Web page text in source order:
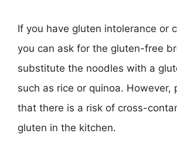
If you have gluten intolerance or
you can ask for the gluten-free
substitute the noodles with a
such as rice or quinoa. However,
that there is a risk of cross-
gluten in the kitchen.